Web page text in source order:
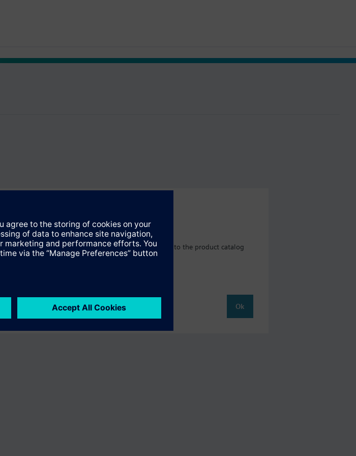
the product "V24230-R6-A4". You will be directed to the product catalog
of Siemens.
Ok